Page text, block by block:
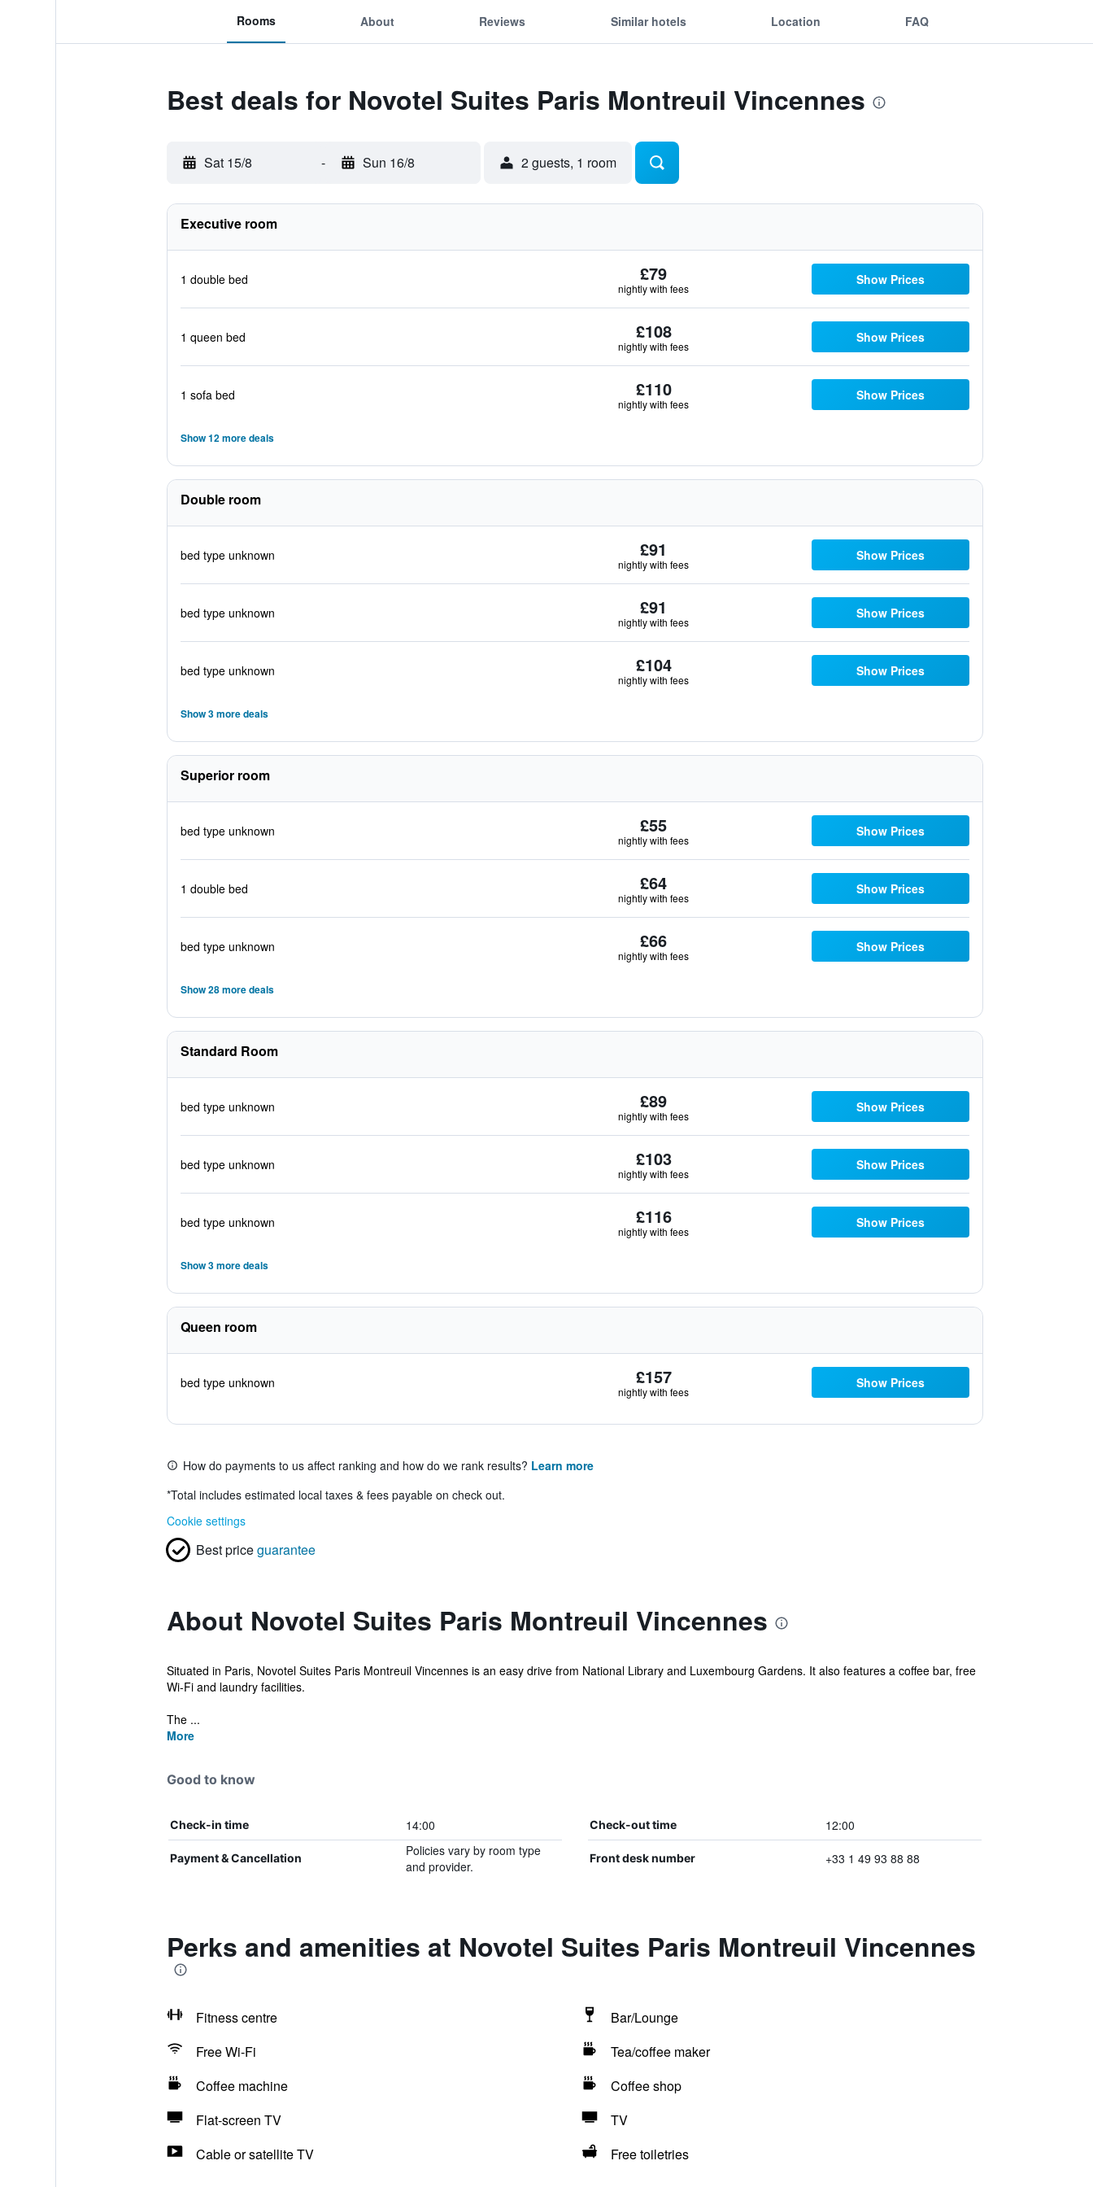
Rooms About Reviews Similar hotels Location FAQ
Best deals for Novotel Suites Paris Montreuil Vincennes
Sat 15/8 - Sun 16/8 2 guests, 1 room
Executive room
1 double bed £79
nightly with fees
Show Prices
1 queen bed £108
nightly with fees
Show Prices
1 sofa bed £110
nightly with fees
Show Prices
Show 12 more deals
Double room
bed type unknown £91
nightly with fees
Show Prices
bed type unknown £91
nightly with fees
Show Prices
bed type unknown £104
nightly with fees
Show Prices
Show 3 more deals
Superior room
bed type unknown £55
nightly with fees
Show Prices
1 double bed £64
nightly with fees
Show Prices
bed type unknown £66
nightly with fees
Show Prices
Show 28 more deals
Standard Room
bed type unknown £89
nightly with fees
Show Prices
bed type unknown £103
nightly with fees
Show Prices
bed type unknown £116
nightly with fees
Show Prices
Show 3 more deals
Queen room
bed type unknown £157
nightly with fees
Show Prices
How do payments to us affect ranking and how do we rank results? Learn more
*Total includes estimated local taxes & fees payable on check out.
Cookie settings
Best priceguarantee
About Novotel Suites Paris Montreuil Vincennes
Situated in Paris, Novotel Suites Paris Montreuil Vincennes is an easy drive from National Library and Luxembourg Gardens. It also features a coffee bar, free
Wi-Fi and laundry facilities.
The ...
More
Good to know
Check-in time 14:00 Check-out time 12:00
Payment & Cancellation
Policies vary by room type
and provider.
Front desk number +33 1 49 93 88 88
Perks and amenities at Novotel Suites Paris Montreuil Vincennes
Fitness centre
Bar/Lounge
Free Wi-Fi
Tea/coffee maker
Coffee machine
Coffee shop
Flat-screen TV
TV
Cable or satellite TV
Free toiletries